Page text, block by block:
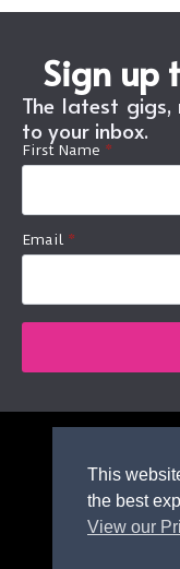
Sign up
The latest gigs,
to your inbox.
First Name *
Email *
©
This
the best
View our